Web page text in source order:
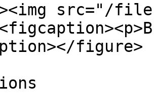
src="/files/
figure>